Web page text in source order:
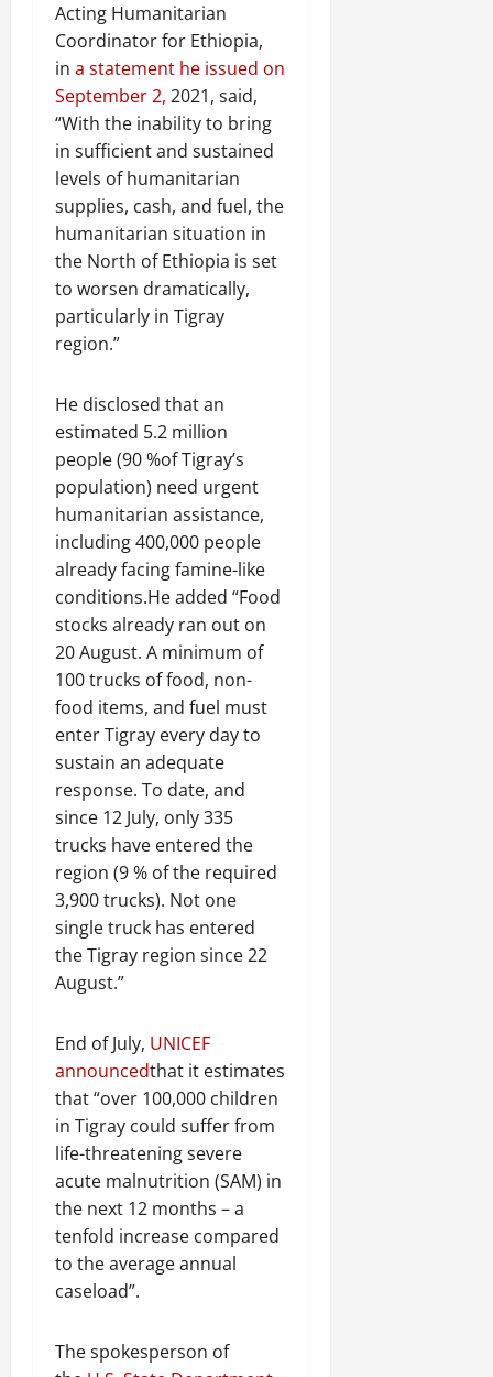
Acting Humanitarian
Coordinator for Ethiopia,
in a statement he issued on
September 2, 2021, said,
“With the inability to bring
in sufficient and sustained
levels of humanitarian
supplies, cash, and fuel, the
humanitarian situation in
the North of Ethiopia is set
to worsen dramatically,
particularly in Tigray
region.”
He disclosed that an
estimated 5.2 million
people (90 %of Tigray’s
population) need urgent
humanitarian assistance,
including 400,000 people
already facing famine-like
conditions.He added “Food
stocks already ran out on
20 August. A minimum of
100 trucks of food, non-
food items, and fuel must
enter Tigray every day to
sustain an adequate
response. To date, and
since 12 July, only 335
trucks have entered the
region (9 % of the required
3,900 trucks). Not one
single truck has entered
the Tigray region since 22
August.”
End of July, UNICEF
announcedthat it estimates
that “over 100,000 children
in Tigray could suffer from
life-threatening severe
acute malnutrition (SAM) in
the next 12 months – a
tenfold increase compared
to the average annual
caseload”.
The spokesperson of